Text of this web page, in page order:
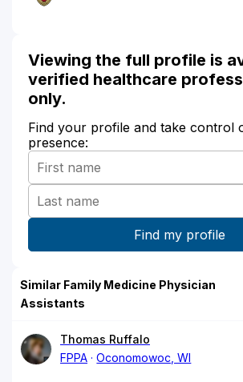
Viewing the full profile is
verified healthcare
only.
Find your profile and take control
presence:
Similar Family Medicine Physician
Assistants
Thomas Ruffalo
FPPA
Oconomowoc, WI